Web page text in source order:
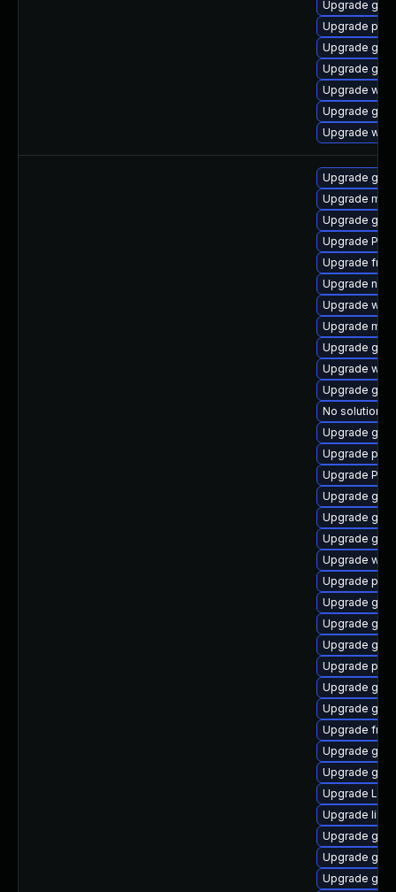
Upgrade
Upgrade
Upgrade
Upgrade
Upgrade
Upgrade
Upgrade
Upgrade
Upgrade
Upgrade
Upgrade
Upgrade
Upgrade
Upgrade
Upgrade
Upgrade
Upgrade
Upgrade
No solution
Upgrade
Upgrade
Upgrade
Upgrade
Upgrade
Upgrade gtk3
Upgrade
Upgrade
Upgrade
Upgrade
Upgrade
Upgrade
Upgrade
Upgrade
Upgrade
Upgrade
Upgrade
Upgrade
Upgrade
Upgrade
Upgrade
Upgrade